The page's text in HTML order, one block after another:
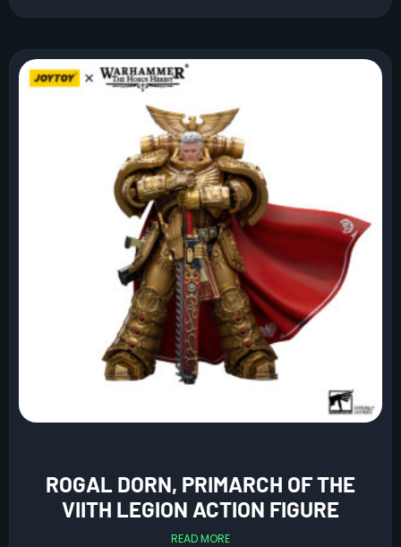
ROGAL DORN, PRIMARCH OF THE
VIITH LEGION ACTION FIGURE
READ MORE